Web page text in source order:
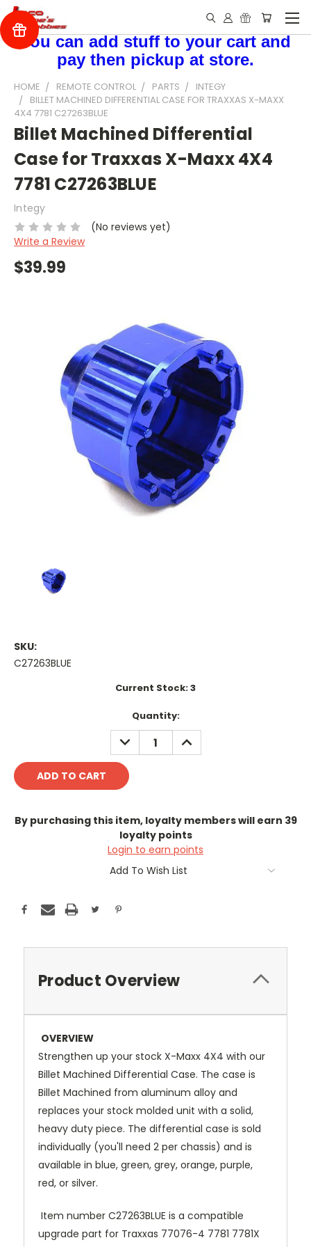
You can add stuff to your cart and
pay then pickup at store.
HOME REMOTE CONTROL PARTS
INTEGY
BILLET MACHINED DIFFERENTIAL CASE FOR TRAXXAS X-MAXX
4X4 7781 C27263BLUE
Billet Machined Differential
Case for Traxxas X-Maxx 4X4
7781 C27263BLUE
Integy
(No reviews yet)
Write a Review
$39.99
SKU:
C27263BLUE
Current Stock:3
Quantity:
DECREASE
QUANTITY:
INCREASE
QUANTITY:
By purchasing this item, loyalty members will earn 39
loyalty points
Login to earn points
Add To Wish List
Product Overview
OVERVIEW
Strengthen up your stock X-Maxx 4X4 with our
Billet Machined Differential Case. The case is
Billet Machined from aluminum alloy and
replaces your stock molded unit with a solid,
heavy duty piece. The differential case is sold
individually (you'll need 2 per chassis) and is
available in blue, green, grey, orange, purple,
red, or silver.
Item number C27263BLUE is a compatible
upgrade part for Traxxas 77076-4 7781 7781X